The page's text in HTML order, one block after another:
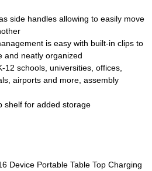
side handles allowing to easily move
is easy with built-in clips to
and neatly organized
12 schools, universities, offices,
airports and more, assembly
shelf for added storage
Device Portable Table Top Charging